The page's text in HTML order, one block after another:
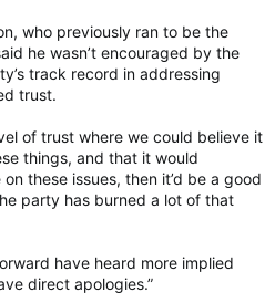
who previously ran to be the
he wasn’t encouraged by the
track record in addressing
trust.
of trust where we could believe it
things, and that it would
these issues, then it’d be a good
party has burned a lot of that
have heard more implied
direct apologies.”